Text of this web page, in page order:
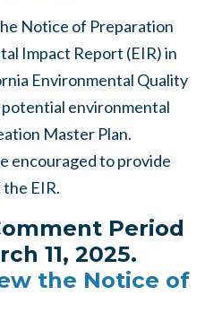
Notice of Preparation
Impact Report (EIR) in
Environmental Quality
environmental
Master Plan.
encouraged to provide
EIR.
Period
11, 2025.
the Notice of